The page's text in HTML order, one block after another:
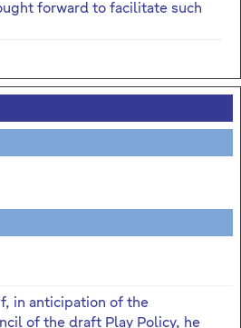
forward to facilitate such
in anticipation of the
of the draft Play Policy, he